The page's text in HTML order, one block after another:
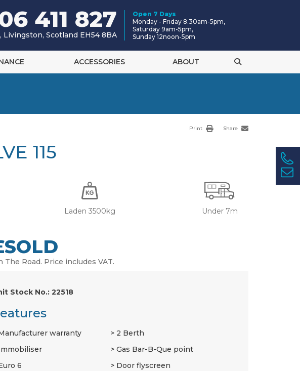
411 827
Livingston, Scotland EH54 8BA
Open 7 Days
Monday - Friday 8.30am-5pm,
Saturday 9am-5pm,
Sunday 12noon-5pm
ACCESSORIES ABOUT
Print Share
115
Laden 3500kg Under 7m
The Road. Price includes VAT.
Stock No.: 22518
warranty
6
2 Berth
Gas Bar-B-Que point
Door flyscreen